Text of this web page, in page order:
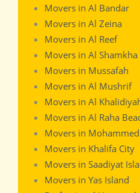
Movers in Al Bandar
Movers in Al Zeina
Movers in Al Reef
Movers in Al Shamkha
Movers in Mussafah
Movers in Al Mushrif
Movers in Al
Movers in Al Raha
Movers in
Movers in Khalifa City
Movers in Saadiyat
Movers in Yas Island